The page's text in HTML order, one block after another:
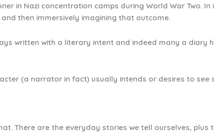
in Nazi concentration camps during World War Two. In
then immersively imagining that outcome.
written with a literary intent and indeed many a diary
(a narrator in fact) usually intends or desires to see
There are the everyday stories we tell ourselves, plus